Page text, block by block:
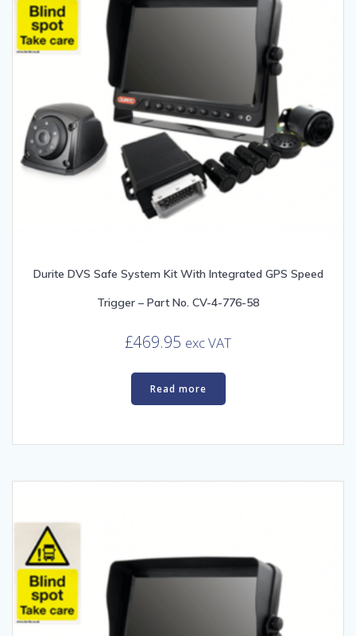
Durite DVS Safe System Kit With Integrated GPS Speed
Trigger – Part No. CV-4-776-58
£469.95 exc VAT
Read more